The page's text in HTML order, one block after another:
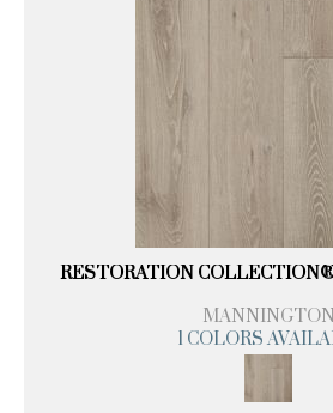
RESTORATION
MANNINGTON
1 COLORS